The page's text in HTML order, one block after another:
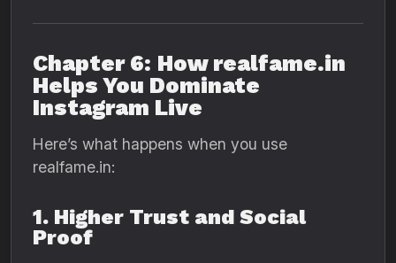
Chapter 6: How realfame.in
Helps You Dominate
Instagram Live
Here’s what happens when you use
realfame.in:
1. Higher Trust and Social
Proof